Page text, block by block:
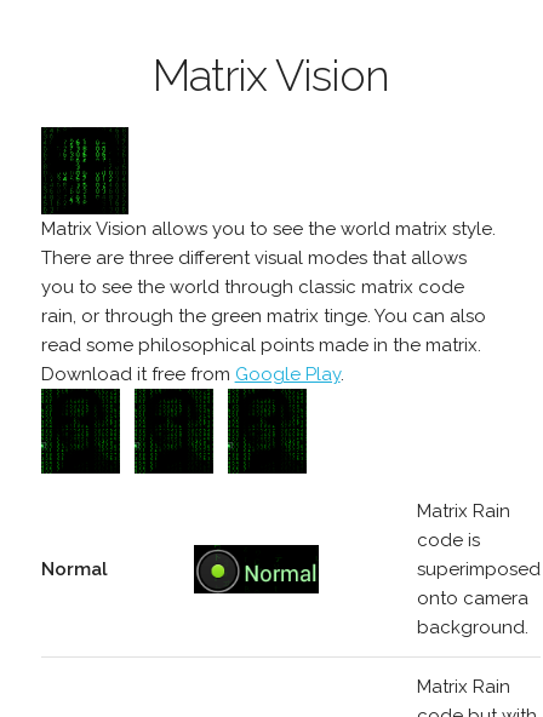
Matrix Vision
Matrix Vision allows you to see the world matrix style.
There are three different visual modes that allows
you to see the world through classic matrix code
rain, or through the green matrix tinge. You can also
read some philosophical points made in the matrix.
Download it free from Google Play.
Normal
Matrix Rain
code is
superimposed
onto camera
background.
Matrix Rain